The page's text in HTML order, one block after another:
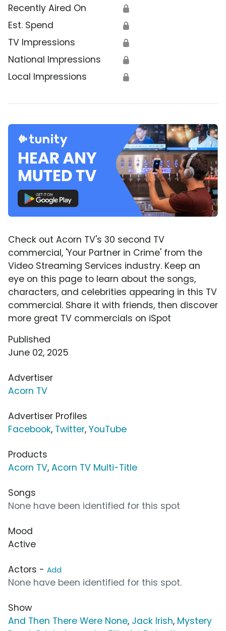
Recently Aired On 🔒
Est. Spend 🔒
TV Impressions 🔒
National Impressions 🔒
Local Impressions 🔒
Check out Acorn TV's 30 second TV
commercial, 'Your Partner in Crime' from the
Video Streaming Services industry. Keep an
eye on this page to learn about the songs,
characters, and celebrities appearing in this TV
commercial. Share it with friends, then discover
more great TV commercials on iSpot
Published
June 02, 2025
Advertiser
Acorn TV
Advertiser Profiles
Facebook, Twitter, YouTube
Products
Acorn TV, Acorn TV Multi-Title
Songs
None have been identified for this spot
Mood
Active
Actors - Add
None have been identified for this spot.
Show
And Then There Were None, Jack Irish, Mystery